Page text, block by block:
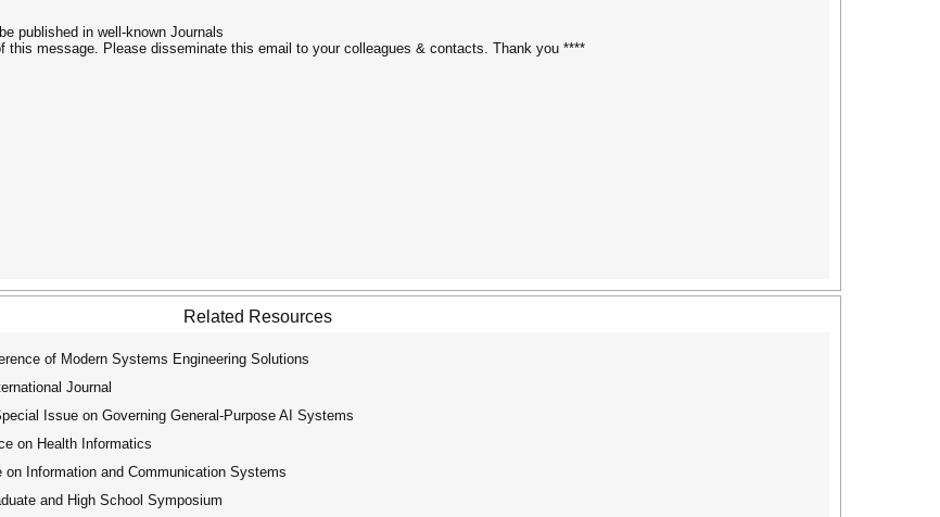
published in well-known Journals
this message. Please disseminate this email to your colleagues & contacts. Thank you ****
Related Resources
of Modern Systems Engineering Solutions
Journal
Issue on Governing General-Purpose AI Systems
on Health Informatics
Information and Communication Systems
and High School Symposium